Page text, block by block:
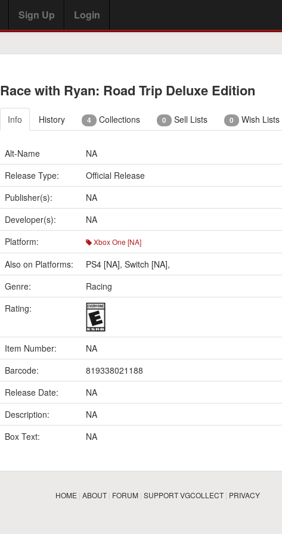
Sign Up Login
Race with Ryan: Road Trip Deluxe Edition
Info History 4 Collections 0 Sell Lists 0 Wish Lists
Alt-Name
NA
Release Type:
Official Release
Publisher(s):
NA
Developer(s):
NA
Platform:
Xbox One [NA]
Also on Platforms: PS4 [NA], Switch [NA],
Genre:
Racing
Rating:
Item Number:
NA
Barcode:
819338021188
Release Date:
NA
Description:
NA
Box Text:
NA
HOME| ABOUT| FORUM| SUPPORT VGCOLLECT| PRIVACY